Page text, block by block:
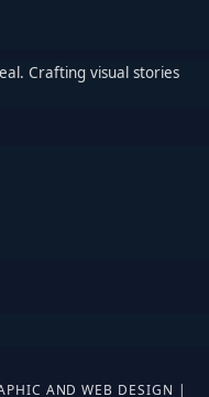
Crafting visual stories
AND WEB DESIGN |